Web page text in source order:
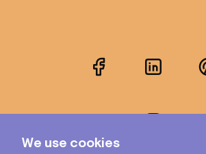
FacebookLinkedIn